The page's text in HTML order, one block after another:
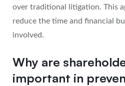
over traditional litigation. This
reduce the time and financial
involved.
Why are
important in